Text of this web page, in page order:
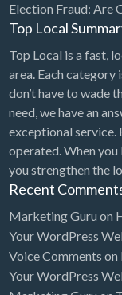
Business
Campground
Candy
Cannabis
Car Audio
Car Loans
Car Rental
Car Wash
Car/Truck
Cardiologist
Election Fraud: Are
Top Local
Top Local is a fast,
area. Each category
don’t have to wade
need, we have an
exceptional service.
operated. When you
you strengthen the
Recent
Marketing Guru on
Your WordPress
Voice Comments on
Your WordPress